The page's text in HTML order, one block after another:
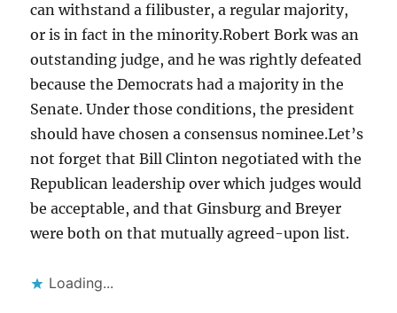
can withstand a filibuster, a regular majority,
or is in fact in the minority.Robert Bork was an
outstanding judge, and he was rightly defeated
because the Democrats had a majority in the
Senate. Under those conditions, the president
should have chosen a consensus nominee.Let’s
not forget that Bill Clinton negotiated with the
Republican leadership over which judges would
be acceptable, and that Ginsburg and Breyer
were both on that mutually agreed-upon list.
Loading...